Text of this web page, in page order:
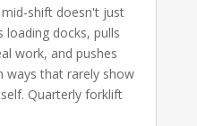
shift doesn't just
loading docks, pulls
work, and pushes
ways that rarely show
Quarterly forklift